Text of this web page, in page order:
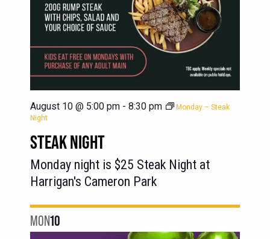
STEAK NIGHT
August 10 @ 5:00 pm - 8:30 pm
Monday – Steak
Night
Monday night is $25 Steak Night at
Harrigan's Cameron Park
MON10